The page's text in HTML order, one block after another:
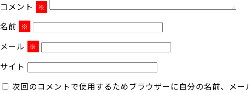
コメント ※
名前 ※
メール ※
サイト
次回のコメントで使用するためブラウザーに自分の名前、メー